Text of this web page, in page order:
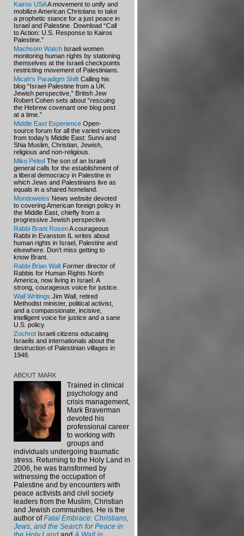
Kairos USAA movement to unify and
mobilize American Christians to take
a prophetic stance for a just peace in
Israel and Palestine. Download “Call
to Action: U.S. Response to Kairos
Palestine.”
Machsom Watch Israeli women
monitoring human rights by stationing
themselves at the Israeli checkpoints
restricting movement of Palestinians.
Micah's Paradigm Shift Calling his
blog “Israel-Palestine from a UK
Jewish perspective,” British Jew
Robert Cohen sets about “rescuing
the Hebrew covenant one blog post
at a time.”
Middle East Experience Open-
source forum for all the varied voices
from today’s Middle East: Sunni and
Shia Muslim, Christian, Jewish,
religious and non-religious.
Miko Peled The son of an Israeli
general calls for the establishment of
a liberal democracy in Palestine in
which Jews and Palestinians live as
equals in a shared homeland.
Mondoweiss News website devoted
to covering American foreign policy in
the Middle East, chiefly from a
progressive Jewish perspective.
Rabbi Brant RosenA courageous
Rabbi in Evanston IL writes about
human rights in Israel, Palestine and
elsewhere. Don’t miss getting to
know Brant.
Rabbi Brian Walt Former director of
Rabbis for Human Rights North
America, now living in Israel. A
strong, courageous voice for justice.
Wall Writings Jim Wall, retired
Methodist minister, political activist,
and a compassionate, incisive,
intelligent voice for justice and a sane
U.S. policy.
Zochrot Israeli citizens educating
Israelis and internationals about the
destruction of Palestinian villages in
1948.
ABOUT MARK
Trained in clinical
psychology and
crisis management,
Mark Braverman
devoted his
professional career
to working with
groups and
individuals undergoing traumatic
stress. Returning to the Holy Land in
2006, he was transformed by
witnessing the occupation of
Palestine and by encounters with
peace activists and civil society
leaders from the Muslim, Christian
and Jewish communities. He is the
author ofFatal Embrace: Christians,
Jews, and the Search for Peace in